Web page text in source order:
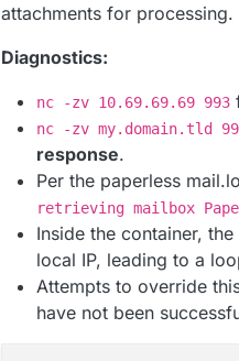
attachments for processing.
Diagnostics:
nc -zv 10.69.69.69 993
nc -zv my.domain.tld
response.
Per the paperless
retrieving mailbox
Inside the container,
local IP, leading to a
Attempts to override
have not been